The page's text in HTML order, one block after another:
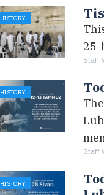
HISTORY
25-
Staff
HISTORY
Staff
HISTORY